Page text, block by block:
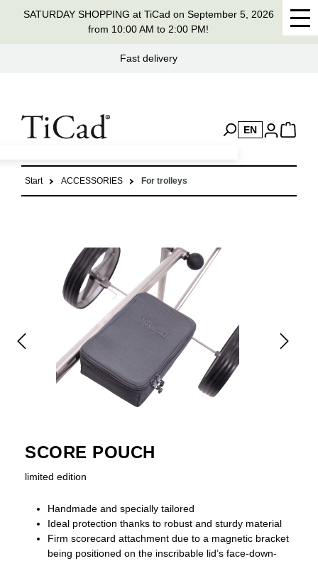
content
SATURDAY SHOPPING at TiCad on September 5, 2026
from 10:00 AM to 2:00 PM!
Handmade in Germany for 37 years
EN
Start ACCESSORIES For trolleys
SCORE POUCH
limited edition
Handmade and specially tailored
Ideal protection thanks to robust and sturdy material
Firm scorecard attachment due to a magnetic bracket
being positioned on the inscribable lid’s face-down-
Skip image gallery